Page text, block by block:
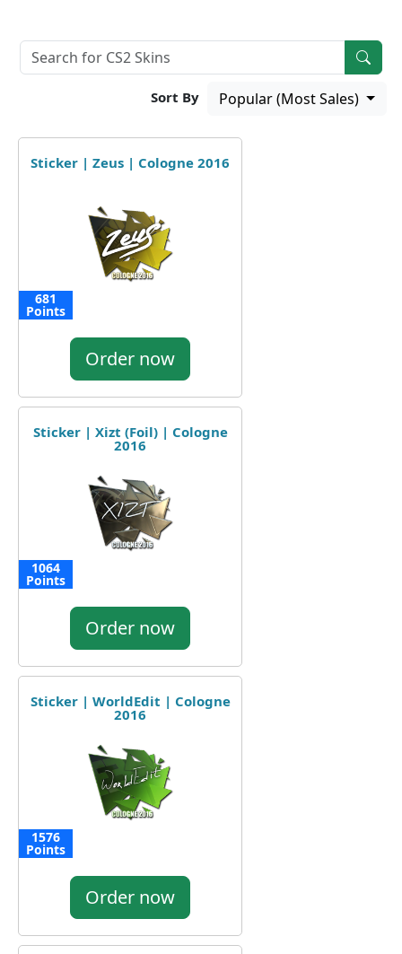
Sort By Popular (Most Sales)
Sticker | Zeus | Cologne 2016
681
Points
Order now
Sticker | Xizt (Foil) | Cologne
2016
1064
Points
Order now
Sticker | WorldEdit | Cologne
2016
1576
Points
Order now